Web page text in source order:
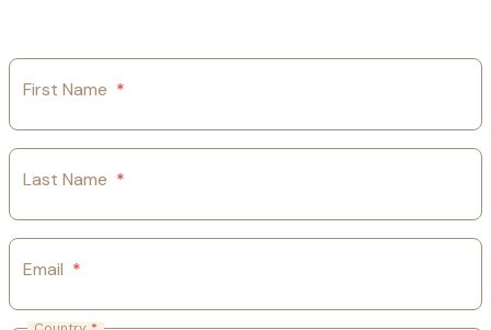
First Name *
Last Name *
Email *